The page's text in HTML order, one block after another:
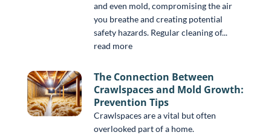
and even mold, compromising the air
you breathe and creating potential
safety hazards. Regular cleaning of...
read more
The Connection Between
Crawlspaces and Mold Growth:
Prevention Tips
Crawlspaces are a vital but often
overlooked part of a home.